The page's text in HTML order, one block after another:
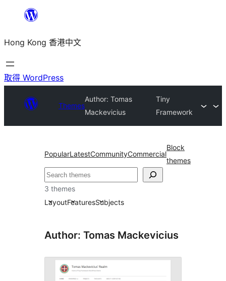
主
要
內
Hong Kong 香港中文
取得 WordPress
Themes
Author: Tomas
Mackevicius
Tiny
Framework
PopularLatestCommunityCommercial
Block
themes
搜
尋
3 themes
LayoutFeaturesSubjects
Author: Tomas Mackevicius